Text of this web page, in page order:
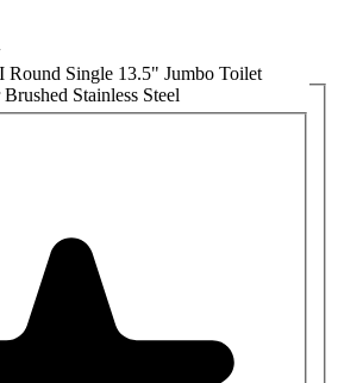
Round Single 13.5" Jumbo Toilet
Stainless Steel